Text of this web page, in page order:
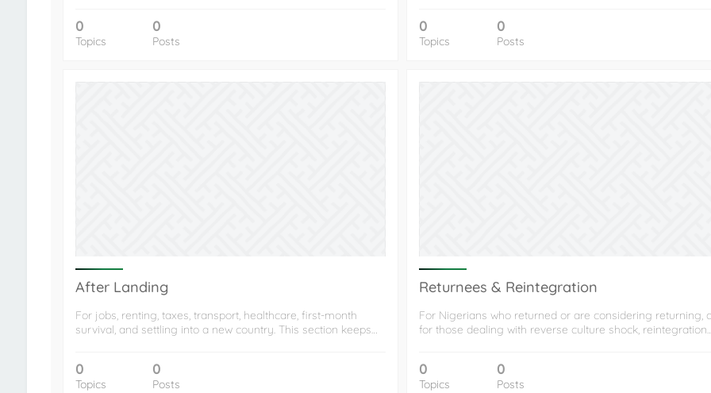
0
Topics
0
Posts
0
Topics
0
Posts
After Landing
For jobs, renting, taxes, transport, healthcare, first-month
survival, and settling into a new country. This section keeps…
0
Topics
0
Posts
Returnees & Reintegration
For Nigerians who returned or are considering returning,
for those dealing with reverse culture shock,
0
Topics
0
Posts